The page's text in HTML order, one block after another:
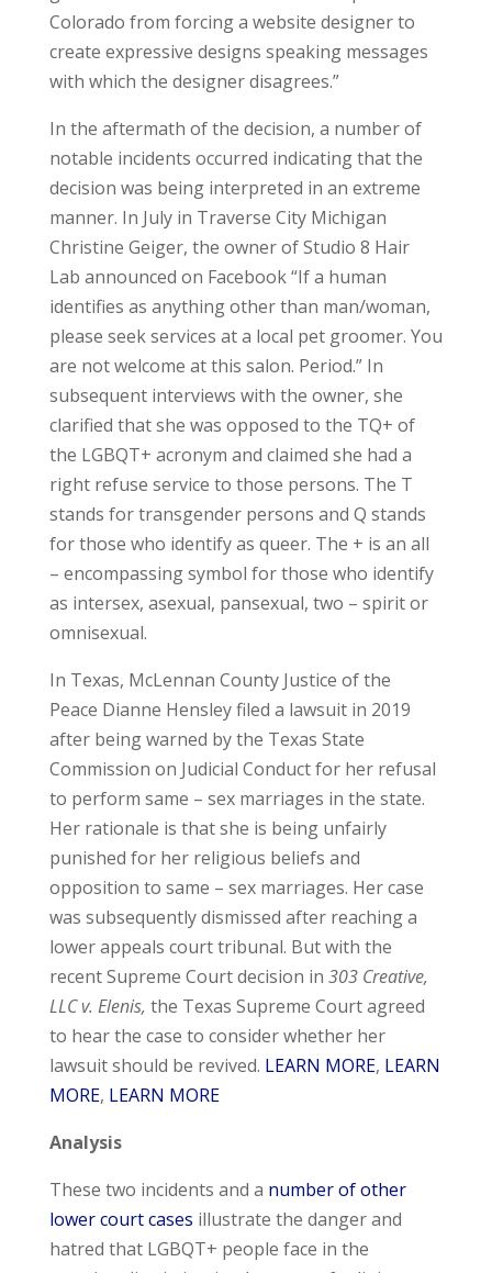
Colorado from forcing a website designer to
create expressive designs speaking messages
with which the designer disagrees.”
In the aftermath of the decision, a number of
notable incidents occurred indicating that the
decision was being interpreted in an extreme
manner. In July in Traverse City Michigan
Christine Geiger, the owner of Studio 8 Hair
Lab announced on Facebook “If a human
identifies as anything other than man/woman,
please seek services at a local pet groomer. You
are not welcome at this salon. Period.” In
subsequent interviews with the owner, she
clarified that she was opposed to the TQ+ of
the LGBQT+ acronym and claimed she had a
right refuse service to those persons. The T
stands for transgender persons and Q stands
for those who identify as queer. The + is an all
– encompassing symbol for those who identify
as intersex, asexual, pansexual, two – spirit or
omnisexual.
In Texas, McLennan County Justice of the
Peace Dianne Hensley filed a lawsuit in 2019
after being warned by the Texas State
Commission on Judicial Conduct for her refusal
to perform same – sex marriages in the state.
Her rationale is that she is being unfairly
punished for her religious beliefs and
opposition to same – sex marriages. Her case
was subsequently dismissed after reaching a
lower appeals court tribunal. But with the
recent Supreme Court decision in 303 Creative,
LLC v. Elenis, the Texas Supreme Court agreed
to hear the case to consider whether her
lawsuit should be revived. LEARN MORE, LEARN
MORE, LEARN MORE
Analysis
These two incidents and a number of other
lower court cases illustrate the danger and
hatred that LGBQT+ people face in the